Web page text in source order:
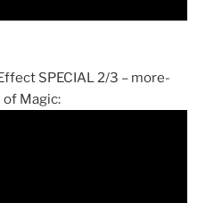
SPECIAL 2/3 – more-
Magic: